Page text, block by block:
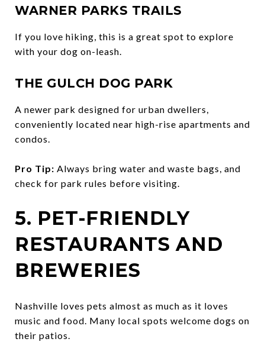
WARNER PARKS TRAILS
If you love hiking, this is a great spot to explore
with your dog on-leash.
THE GULCH DOG PARK
A newer park designed for urban dwellers,
conveniently located near high-rise apartments and
condos.
Pro Tip: Always bring water and waste bags, and
check for park rules before visiting.
5. PET-FRIENDLY
RESTAURANTS AND
BREWERIES
Nashville loves pets almost as much as it loves
music and food. Many local spots welcome dogs on
their patios.